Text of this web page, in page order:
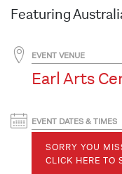
Featuring
EVENT VENUE
Earl Arts
EVENT DATES & TIMES
SORRY YOU
CLICK HERE TO